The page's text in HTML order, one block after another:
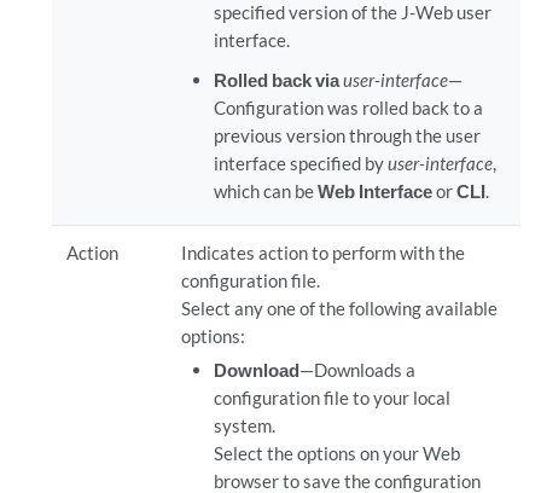
specified version of the J-Web user
interface.
Rolled back viauser-interface—
Configuration was rolled back to a
previous version through the user
interface specified byuser-interface,
which can beWeb InterfaceorCLI.
Action
Indicates action to perform with the
configuration file.
Select any one of the following available
options:
Download—Downloads a
configuration file to your local
system.
Select the options on your Web
browser to save the configuration